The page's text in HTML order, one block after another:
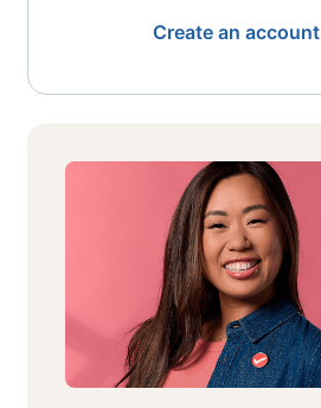
Create an account